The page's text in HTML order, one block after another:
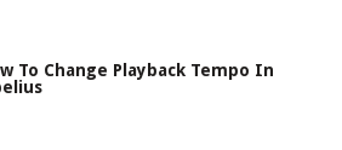
To Change Playback Tempo In